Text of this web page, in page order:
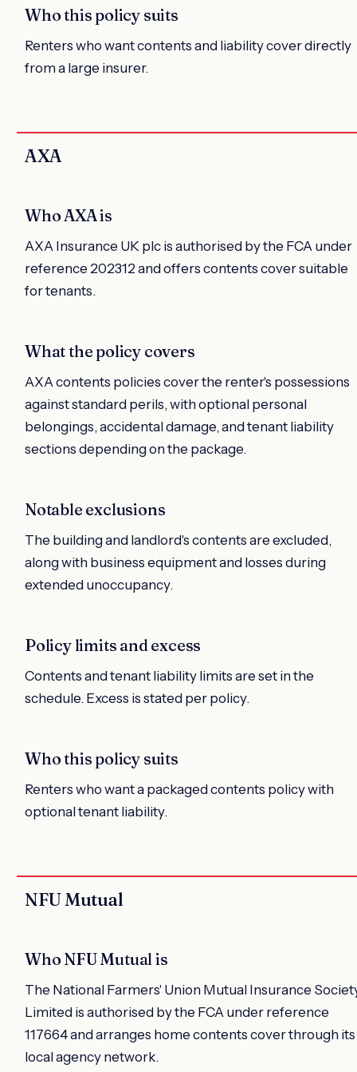
Who this policy suits
Renters who want contents and liability cover directly
from a large insurer.
AXA
Who AXA is
AXA Insurance UK plc is authorised by the FCA under
reference 202312 and offers contents cover suitable
for tenants.
What the policy covers
AXA contents policies cover the renter's possessions
against standard perils, with optional personal
belongings, accidental damage, and tenant liability
sections depending on the package.
Notable exclusions
The building and landlord's contents are excluded,
along with business equipment and losses during
extended unoccupancy.
Policy limits and excess
Contents and tenant liability limits are set in the
schedule. Excess is stated per policy.
Who this policy suits
Renters who want a packaged contents policy with
optional tenant liability.
NFU Mutual
Who NFU Mutual is
The National Farmers' Union Mutual Insurance
Limited is authorised by the FCA under reference
117664 and arranges home contents cover through its
local agency network.